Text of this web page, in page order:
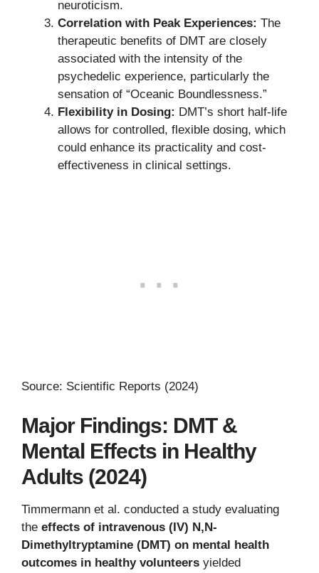
neuroticism.
Correlation with Peak Experiences: The
therapeutic benefits of DMT are closely
associated with the intensity of the
psychedelic experience, particularly the
sensation of “Oceanic Boundlessness.”
Flexibility in Dosing: DMT’s short half-life
allows for controlled, flexible dosing, which
could enhance its practicality and cost-
effectiveness in clinical settings.
Source: Scientific Reports (2024)
Major Findings: DMT &
Mental Effects in Healthy
Adults (2024)
Timmermann et al. conducted a study evaluating
the effects of intravenous (IV) N,N-
Dimethyltryptamine (DMT) on mental health
outcomes in healthy volunteers yielded